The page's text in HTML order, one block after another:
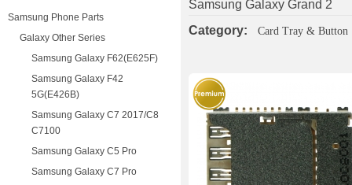
Samsung Phone Parts
Galaxy Other Series
Samsung Galaxy F62(E625F)
Samsung Galaxy F42
5G(E426B)
Samsung Galaxy C7 2017/C8
C7100
Samsung Galaxy C5 Pro
Samsung Galaxy C7 Pro
Samsung Galaxy Grand 2
Category:
Card Tray & Button